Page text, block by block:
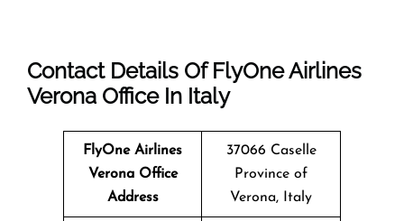
Contact Details Of FlyOne Airlines
Verona Office In Italy
FlyOne Airlines
Verona Office
Address
37066 Caselle
Province of
Verona, Italy